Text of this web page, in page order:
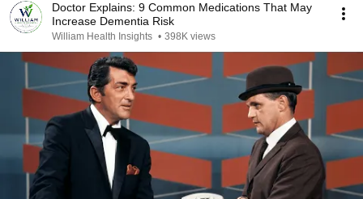
Doctor Explains: 9 Common Medications That May
Increase Dementia Risk
William Health Insights • 398K views